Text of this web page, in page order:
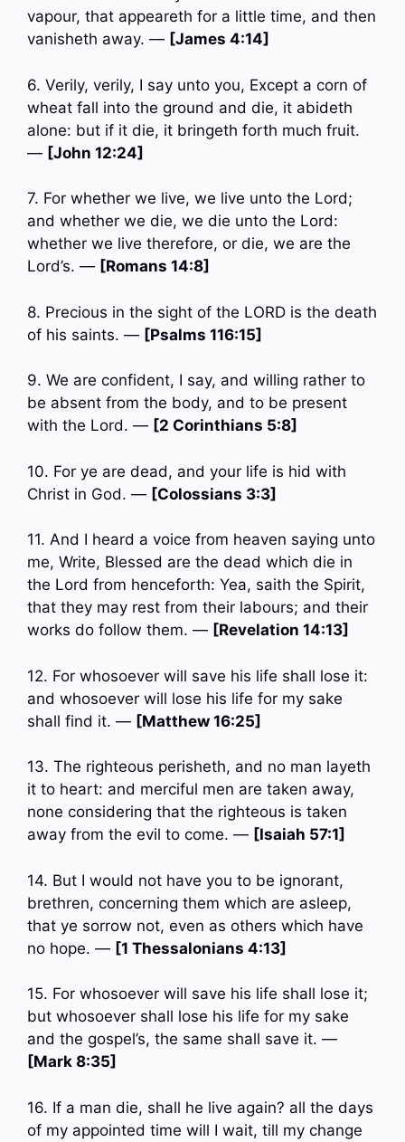
vapour, that appeareth for a little time, and then
vanisheth away. — [James 4:14]
6. Verily, verily, I say unto you, Except a corn of
wheat fall into the ground and die, it abideth
alone: but if it die, it bringeth forth much fruit.
— [John 12:24]
7. For whether we live, we live unto the Lord;
and whether we die, we die unto the Lord:
whether we live therefore, or die, we are the
Lord’s. — [Romans 14:8]
8. Precious in the sight of the LORD is the death
of his saints. — [Psalms 116:15]
9. We are confident, I say, and willing rather to
be absent from the body, and to be present
with the Lord. — [2 Corinthians 5:8]
10. For ye are dead, and your life is hid with
Christ in God. — [Colossians 3:3]
11. And I heard a voice from heaven saying unto
me, Write, Blessed are the dead which die in
the Lord from henceforth: Yea, saith the Spirit,
that they may rest from their labours; and their
works do follow them. — [Revelation 14:13]
12. For whosoever will save his life shall lose it:
and whosoever will lose his life for my sake
shall find it. — [Matthew 16:25]
13. The righteous perisheth, and no man layeth
it to heart: and merciful men are taken away,
none considering that the righteous is taken
away from the evil to come. — [Isaiah 57:1]
14. But I would not have you to be ignorant,
brethren, concerning them which are asleep,
that ye sorrow not, even as others which have
no hope. — [1 Thessalonians 4:13]
15. For whosoever will save his life shall lose it;
but whosoever shall lose his life for my sake
and the gospel’s, the same shall save it. —
[Mark 8:35]
16. If a man die, shall he live again? all the days
of my appointed time will I wait, till my change